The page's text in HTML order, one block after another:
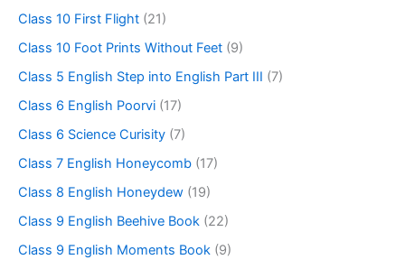
Class 10 First Flight (21)
Class 10 Foot Prints Without Feet (9)
Class 5 English Step into English Part III (7)
Class 6 English Poorvi (17)
Class 6 Science Curisity (7)
Class 7 English Honeycomb (17)
Class 8 English Honeydew (19)
Class 9 English Beehive Book (22)
Class 9 English Moments Book (9)